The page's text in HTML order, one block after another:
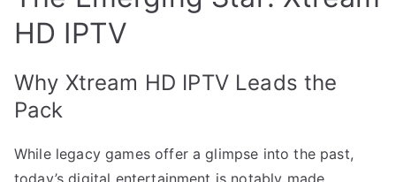
HD IPTV
Why Xtream HD IPTV Leads the
Pack
While legacy games offer a glimpse into the past,
today’s digital entertainment is notably made